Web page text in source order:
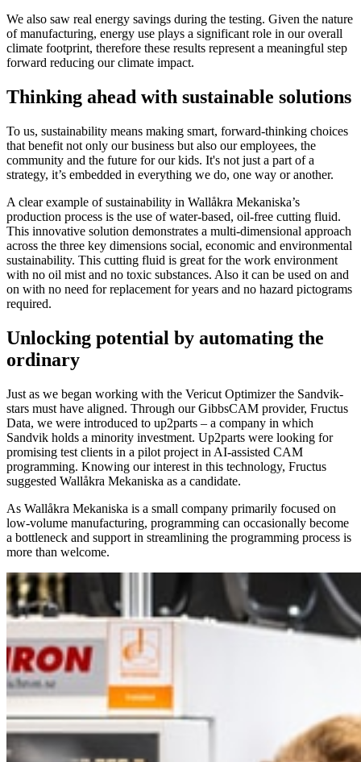
We also saw real energy savings during the testing. Given the nature
of manufacturing, energy use plays a significant role in our overall
climate footprint, therefore these results represent a meaningful step
forward reducing our climate impact.
Thinking ahead with sustainable solutions
To us, sustainability means making smart, forward-thinking choices
that benefit not only our business but also our employees, the
community and the future for our kids. It's not just a part of a
strategy, it’s embedded in everything we do, one way or another.
A clear example of sustainability in Wallåkra Mekaniska’s
production process is the use of water-based, oil-free cutting fluid.
This innovative solution demonstrates a multi-dimensional approach
across the three key dimensions social, economic and environmental
sustainability. This cutting fluid is great for the work environment
with no oil mist and no toxic substances. Also it can be used on and
on with no need for replacement for years and no hazard pictograms
required.
Unlocking potential by automating the
ordinary
Just as we began working with the Vericut Optimizer the Sandvik-
stars must have aligned. Through our GibbsCAM provider, Fructus
Data, we were introduced to up2parts – a company in which
Sandvik holds a minority investment. Up2parts were looking for
promising test clients in a pilot project in AI-assisted CAM
programming. Knowing our interest in this technology, Fructus
suggested Wallåkra Mekaniska as a candidate.
As Wallåkra Mekaniska is a small company primarily focused on
low-volume manufacturing, programming can occasionally become
a bottleneck and support in streamlining the programming process is
more than welcome.